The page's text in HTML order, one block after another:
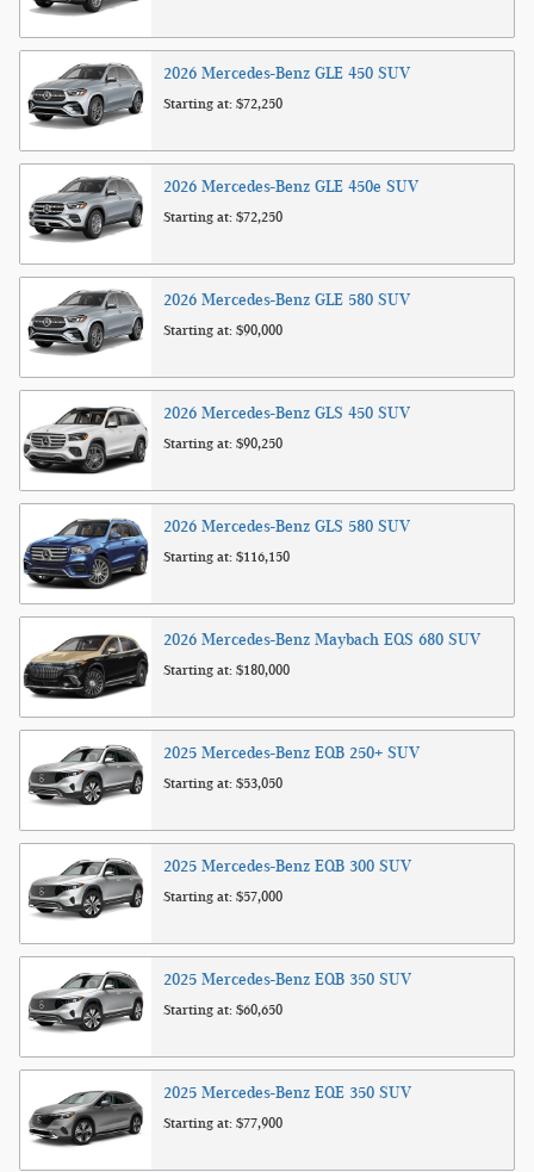
2026 Mercedes-Benz GLE 450 SUV
Starting at: $72,250
2026 Mercedes-Benz GLE 450e SUV
Starting at: $72,250
2026 Mercedes-Benz GLE 580 SUV
Starting at: $90,000
2026 Mercedes-Benz GLS 450 SUV
Starting at: $90,250
2026 Mercedes-Benz GLS 580 SUV
Starting at: $116,150
2026 Mercedes-Benz Maybach EQS 680 SUV
Starting at: $180,000
2025 Mercedes-Benz EQB 250+ SUV
Starting at: $53,050
2025 Mercedes-Benz EQB 300 SUV
Starting at: $57,000
2025 Mercedes-Benz EQB 350 SUV
Starting at: $60,650
2025 Mercedes-Benz EQE 350 SUV
Starting at: $77,900